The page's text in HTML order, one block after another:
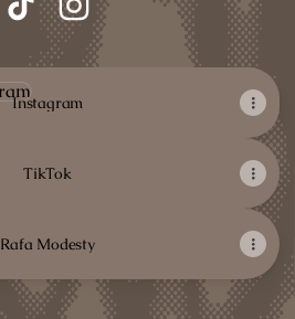
sdz2kvbgk9 TikTok
sdz2kvbgk9 Instagram
Instagram
TikTok
Rafa Modesty